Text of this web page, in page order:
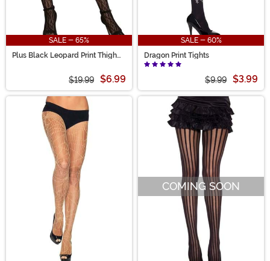
SALE - 65%
Plus Black Leopard Print Thigh
$19.99 $6.99
SALE - 60%
Dragon Print Tights
$9.99 $3.99
COMING SOON